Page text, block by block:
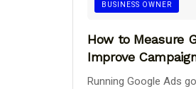
BUSINESS OWNER
How to Measure
Improve
Running Google Ads